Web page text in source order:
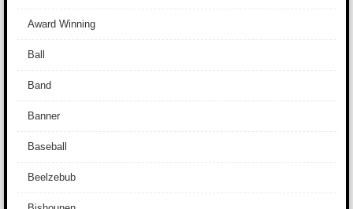
Award Winning
Ball
Band
Banner
Baseball
Beelzebub